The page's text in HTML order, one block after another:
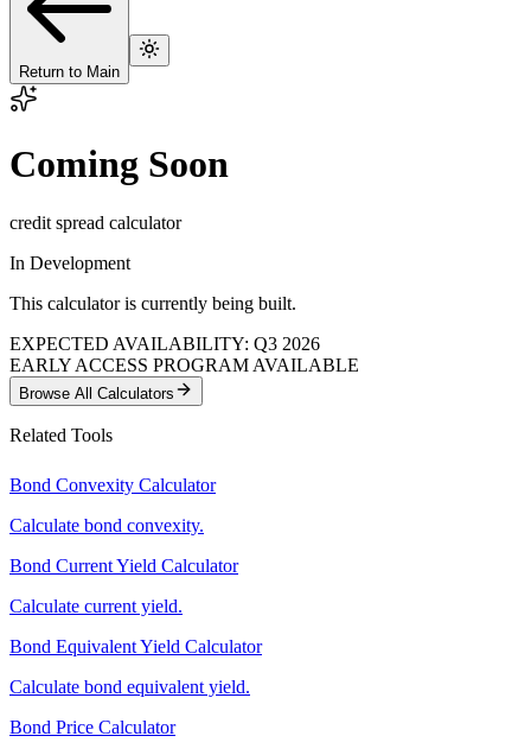
Return to Main
Coming Soon
credit spread calculator
In Development
This calculator is currently being built.
EXPECTED AVAILABILITY: Q3 2026
EARLY ACCESS PROGRAM AVAILABLE
Browse All Calculators
Related Tools
Bond Convexity Calculator
Calculate bond convexity.
Bond Current Yield Calculator
Calculate current yield.
Bond Equivalent Yield Calculator
Calculate bond equivalent yield.
Bond Price Calculator